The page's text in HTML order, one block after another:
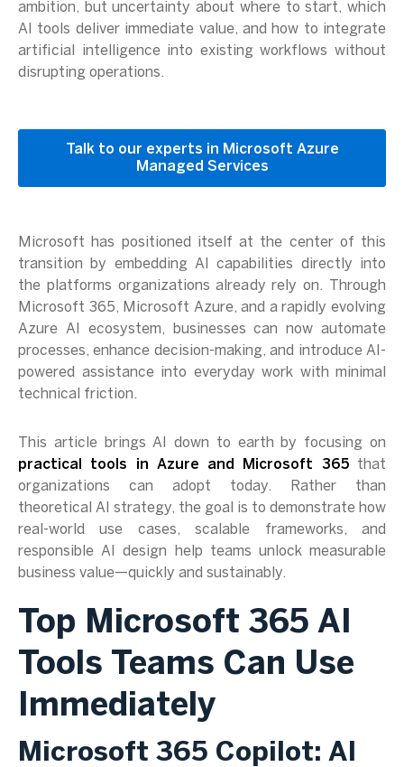
ambition, but uncertainty about where to start, which
AI tools deliver immediate value, and how to integrate
artificial intelligence into existing workflows without
disrupting operations.
Talk to our experts in Microsoft Azure
Managed Services
Microsoft has positioned itself at the center of this
transition by embedding AI capabilities directly into
the platforms organizations already rely on. Through
Microsoft 365, Microsoft Azure, and a rapidly evolving
Azure AI ecosystem, businesses can now automate
processes, enhance decision-making, and introduce AI-
powered assistance into everyday work with minimal
technical friction.
This article brings AI down to earth by focusing on
practical tools in Azure and Microsoft 365that
organizations can adopt today. Rather than
theoretical AI strategy, the goal is to demonstrate how
real-world use cases, scalable frameworks, and
responsible AI design help teams unlock measurable
business value—quickly and sustainably.
Top Microsoft 365 AI
Tools Teams Can Use
Immediately
Microsoft 365 Copilot: AI